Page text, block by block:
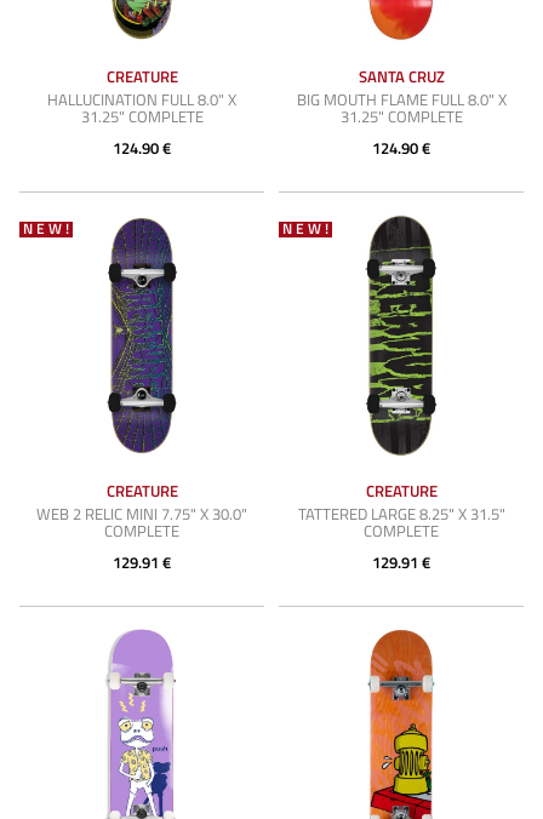
CREATURE
HALLUCINATION FULL 8.0" X
31.25" COMPLETE
124.90 €
SANTA CRUZ
BIG MOUTH FLAME FULL 8.0" X
31.25" COMPLETE
124.90 €
NEW!
CREATURE
WEB 2 RELIC MINI 7.75" X 30.0"
COMPLETE
129.91 €
NEW!
CREATURE
TATTERED LARGE 8.25" X 31.5"
COMPLETE
129.91 €